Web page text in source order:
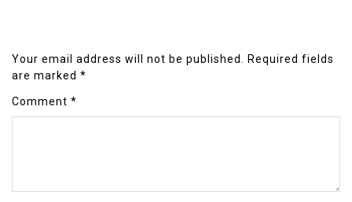
Your email address will not be published. Required fields
are marked *
Comment *